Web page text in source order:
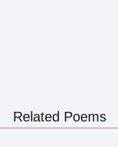
Related Poems